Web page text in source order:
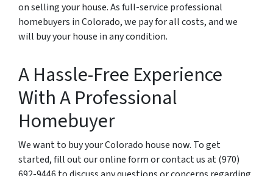
on selling your house. As full-service professional
homebuyers in Colorado, we pay for all costs, and we
will buy your house in any condition.
A Hassle-Free Experience
With A Professional
Homebuyer
We want to buy your Colorado house now. To get
started, fill out our online form or contact us at (970)